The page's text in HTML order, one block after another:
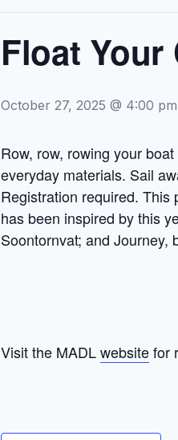
Float
October 27, 2025 @ 4:00 pm
Row, row, rowing your
everyday materials. Sail
Registration required.
has been inspired by this
Soontornvat; and Journey,
Visit the MADLwebsitefor